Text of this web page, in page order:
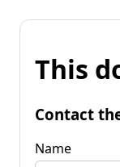
This
Contact
Name